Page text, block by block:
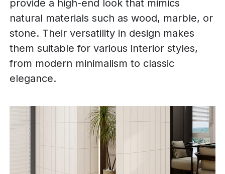
provide a high-end look that mimics
natural materials such as wood, marble, or
stone. Their versatility in design makes
them suitable for various interior styles,
from modern minimalism to classic
elegance.